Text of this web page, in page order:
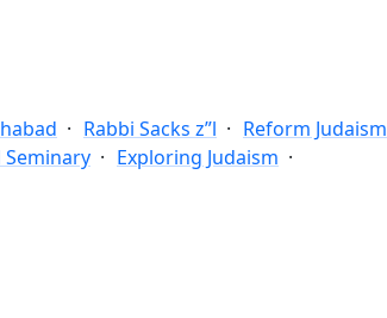
Rabbi Sacks z”l
Reform Judaism
Seminary
Exploring Judaism